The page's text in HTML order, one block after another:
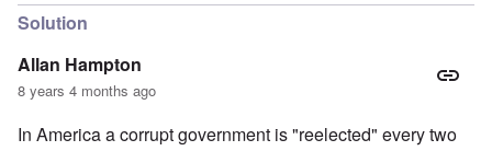
Solution
Allan Hampton
8 years 4 months ago
In America a corrupt government is "reelected" every two